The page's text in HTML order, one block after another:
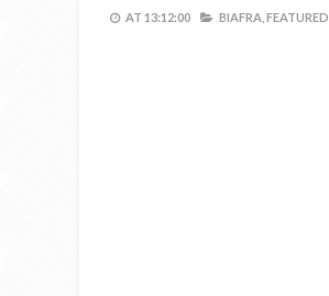
AT 13:12:00 BIAFRA, FEATURED,